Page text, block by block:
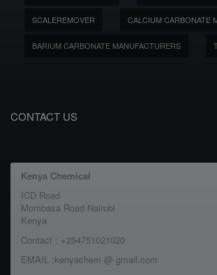
SCALEREMOVER CALCIUM CARBONATE
BARIUM CARBONATE MANUFACTURERS
CONTACT US
Kenya Chemical
ICD Road
Mombasa Road Nairobi
Kenya
Contact : +254751021020
EMAIL :kenyachem @ gmail.com